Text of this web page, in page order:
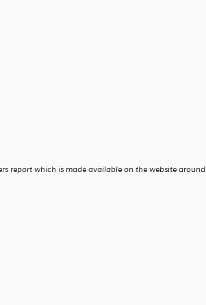
which is made available on the website around